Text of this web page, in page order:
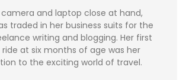
and laptop close at hand,
traded in her business suits for the
writing and blogging. Her first
ride at six months of age was her
to the exciting world of travel.